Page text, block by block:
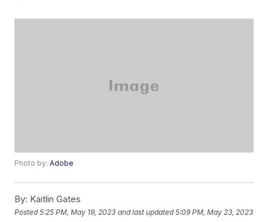
Photo by:Adobe
By: Kaitlin Gates
Posted5:25 PM, May 19, 2023 and last updated 5:09 PM, May 23, 2023